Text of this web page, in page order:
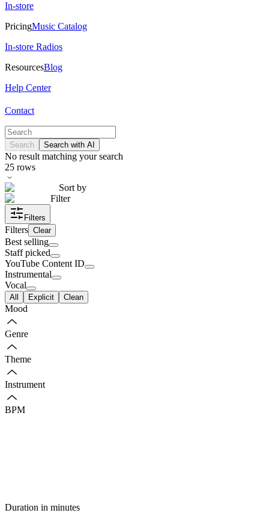
In-store
PricingMusic Catalog
In-store Radios
ResourcesBlog
Help Center
Contact
Search Search with AI
No result matching your search
25 rows
Sort by
Filter
Filters
Filters Clear
Best selling
Staff picked
YouTube Content ID
Instrumental
Vocal
All Explicit Clean
Mood
Genre
Theme
Instrument
BPM
Duration in minutes